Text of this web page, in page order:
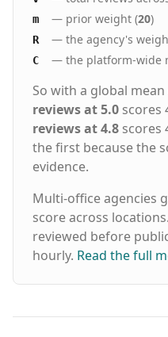
m — prior weight (20)
R — the agency's
C — the platform-wide
So with a global
reviews at 5.0 scores
reviews at 4.8 scores
the first because the
evidence.
Multi-office agencies
score across
reviewed before
hourly. Read the full